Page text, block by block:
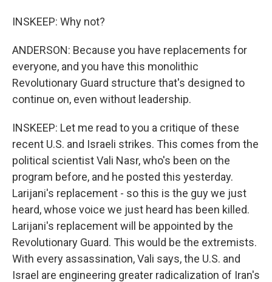
INSKEEP: Why not?
ANDERSON: Because you have replacements for
everyone, and you have this monolithic
Revolutionary Guard structure that's designed to
continue on, even without leadership.
INSKEEP: Let me read to you a critique of these
recent U.S. and Israeli strikes. This comes from the
political scientist Vali Nasr, who's been on the
program before, and he posted this yesterday.
Larijani's replacement - so this is the guy we just
heard, whose voice we just heard has been killed.
Larijani's replacement will be appointed by the
Revolutionary Guard. This would be the extremists.
With every assassination, Vali says, the U.S. and
Israel are engineering greater radicalization of Iran's